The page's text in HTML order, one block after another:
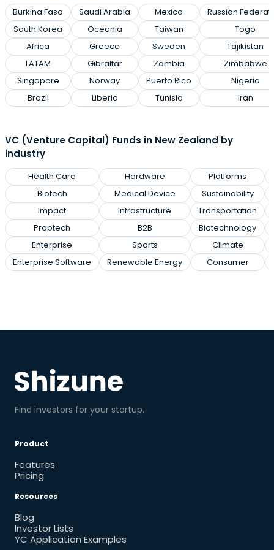
Burkina Faso
South Korea
Africa
LATAM
Singapore
Brazil
Saudi Arabia
Oceania
Greece
Gibraltar
Norway
Liberia
Mexico
Taiwan
Sweden
Zambia
Puerto Rico
Tunisia
Russian
Togo
Tajikistan
Zimbabwe
Nigeria
Iran
VC (Venture Capital) Funds in New Zealand by
industry
Health Care
Biotech
Impact
Proptech
Enterprise
Enterprise Software
Hardware
Medical Device
Infrastructure
B2B
Sports
Renewable Energy
Platforms
Sustainability
Transportation
Biotechnology
Climate
Consumer
Find investors for your startup.
Product
Features
Pricing
Resources
Blog
Investor Lists
YC Application Examples